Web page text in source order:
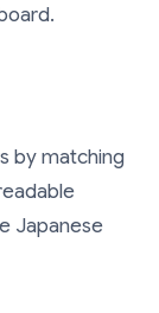
by matching
Japanese